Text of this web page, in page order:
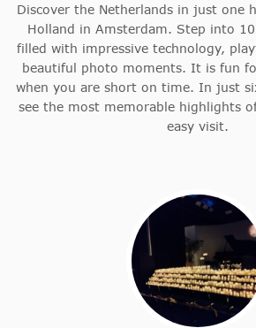
Discover the Netherlands in just one
Holland in Amsterdam. Step into
filled with impressive technology,
beautiful photo moments. It is fun
when you are short on time. In just
see the most memorable highlights
easy visit.